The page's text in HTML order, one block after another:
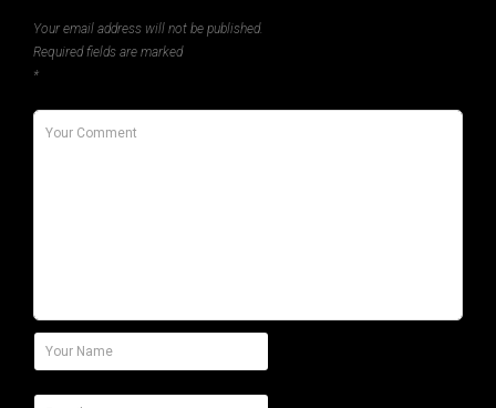
Your email address will not be published.
Required fields are marked
*